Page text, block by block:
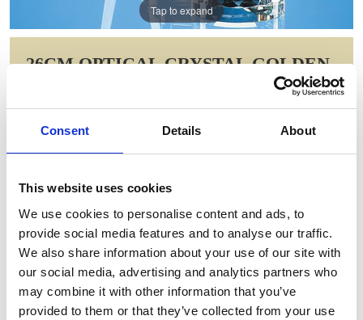
Consent Details About
This website uses cookies
We use cookies to personalise content and ads, to
provide social media features and to analyse our traffic.
We also share information about your use of our site with
our social media, advertising and analytics partners who
may combine it with other information that you’ve
provided to them or that they’ve collected from your use
Tap to expand
26CM OPTICAL CRYSTAL GOLDEN
WAS: £259.16 NOW: £129.58
GIFT WRAP THIS ITEM (FREE)
ENGRAVE THIS PRODUCT
ADD TO BASKET WITHOUT ENGRAVING